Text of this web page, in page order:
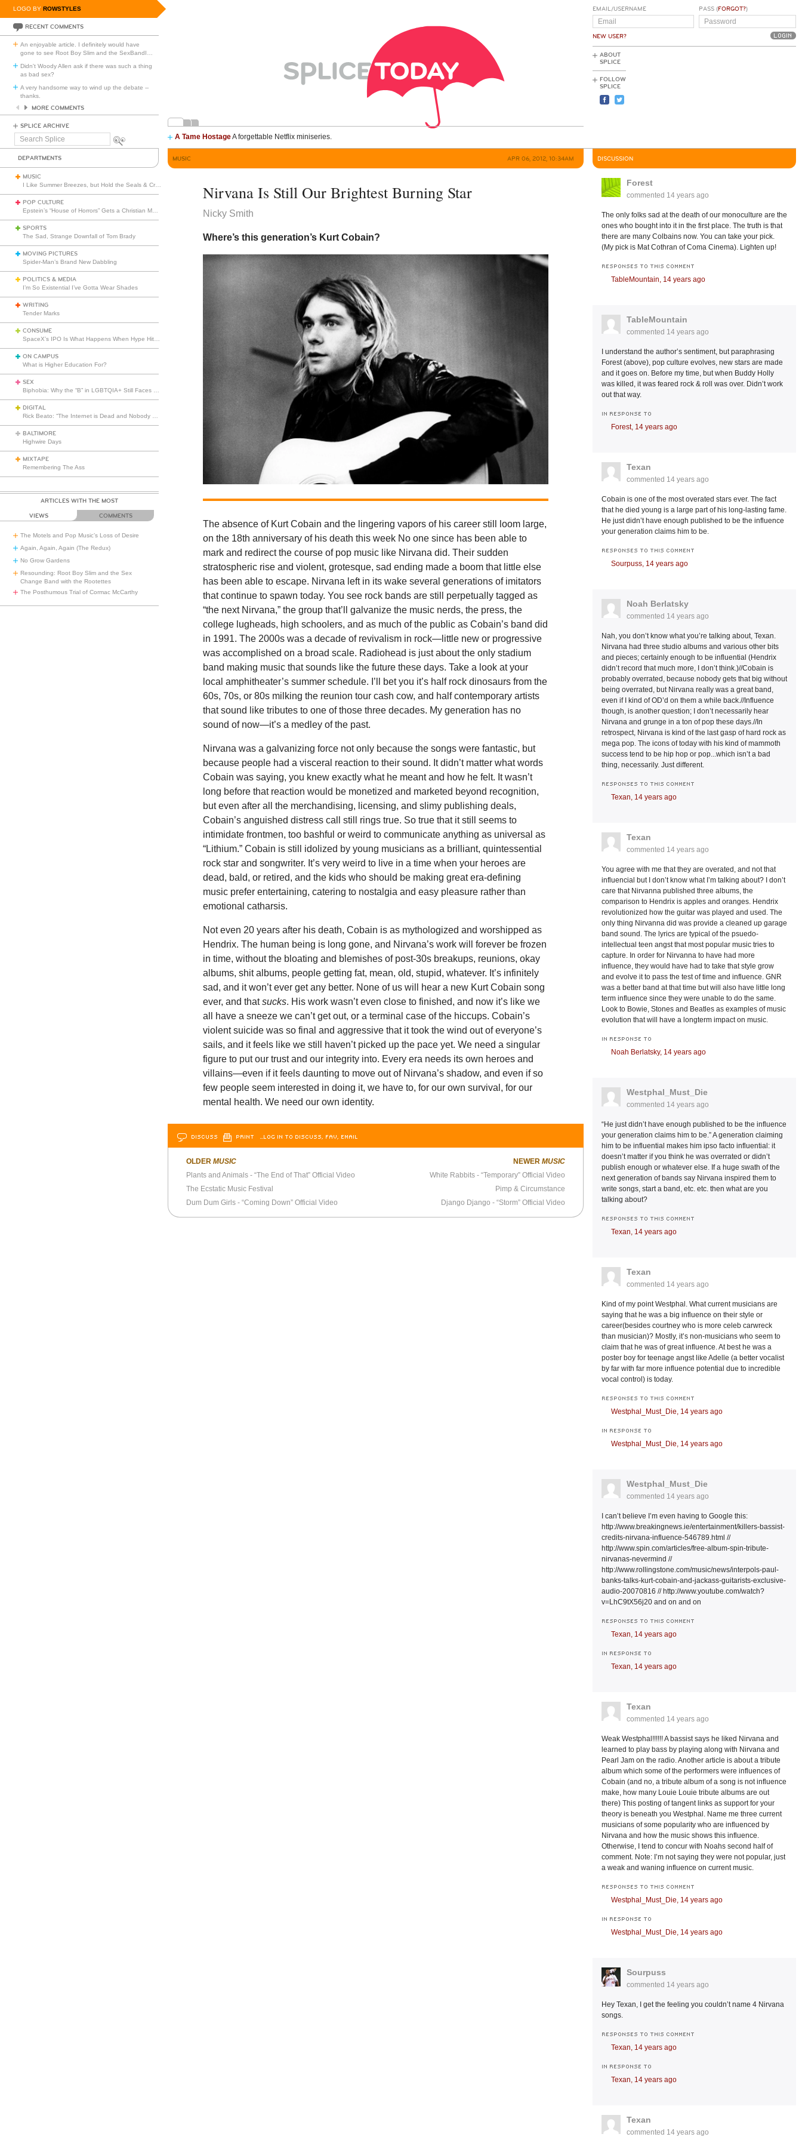
LOGO BY ROWSTYLES
RECENT COMMENTS
An enjoyable article. I definitely would have
gone to see Root Boy Slim and the SexBandI
Didn't Woody Allen ask if there was such a thing
as bad sex?
A very handsome way to wind up the debate --
thanks.
MORE COMMENTS
SPLICE ARCHIVE
Search
A Tame HostageA forgettable Netflix miniseries.
EMAIL/USERNAME
NEW USER?
PASS (FORGOT?)
ABOUT
SPLICE
FOLLOW
SPLICE
DEPARTMENTS
MUSIC
POP CULTURE
SPORTS
The Sad, Strange Downfall of Tom Brady
MOVING PICTURES
Spider-Man’s Brand New Dabbling
POLITICS & MEDIA
I’m So Existential I’ve Gotta Wear Shades
WRITING
Tender Marks
CONSUME
ON CAMPUS
What is Higher Education For?
SEX
DIGITAL
BALTIMORE
Highwire Days
MIXTAPE
Remembering The Ass
ARTICLES WITH THE MOST
VIEWS COMMENTS
The Motels and Pop Music’s Loss of Desire
Again, Again, Again (The Redux)
No Grow Gardens
Resounding: Root Boy Slim and the Sex
Change Band with the Rootettes
The Posthumous Trial of Cormac McCarthy
MUSIC APR 06, 2012, 10:34AM
Nirvana Is Still Our Brightest Burning Star
Nicky Smith
Where’s this generation’s Kurt Cobain?
The absence of Kurt Cobain and the lingering vapors of his career still loom large,
on the 18th anniversary of his death this week No one since has been able to
mark and redirect the course of pop music like Nirvana did. Their sudden
stratospheric rise and violent, grotesque, sad ending made a boom that little else
has been able to escape. Nirvana left in its wake several generations of imitators
that continue to spawn today. You see rock bands are still perpetually tagged as
“the next Nirvana,” the group that’ll galvanize the music nerds, the press, the
college lugheads, high schoolers, and as much of the public as Cobain’s band did
in 1991. The 2000s was a decade of revivalism in rock—little new or progressive
was accomplished on a broad scale. Radiohead is just about the only stadium
band making music that sounds like the future these days. Take a look at your
local amphitheater’s summer schedule. I’ll bet you it’s half rock dinosaurs from the
60s, 70s, or 80s milking the reunion tour cash cow, and half contemporary artists
that sound like tributes to one of those three decades. My generation has no
sound of now—it’s a medley of the past.
Nirvana was a galvanizing force not only because the songs were fantastic, but
because people had a visceral reaction to their sound. It didn’t matter what words
Cobain was saying, you knew exactly what he meant and how he felt. It wasn’t
long before that reaction would be monetized and marketed beyond recognition,
but even after all the merchandising, licensing, and slimy publishing deals,
Cobain’s anguished distress call still rings true. So true that it still seems to
intimidate frontmen, too bashful or weird to communicate anything as universal as
“Lithium.” Cobain is still idolized by young musicians as a brilliant, quintessential
rock star and songwriter. It’s very weird to live in a time when your heroes are
dead, bald, or retired, and the kids who should be making great era-defining
music prefer entertaining, catering to nostalgia and easy pleasure rather than
emotional catharsis.
Not even 20 years after his death, Cobain is as mythologized and worshipped as
Hendrix. The human being is long gone, and Nirvana’s work will forever be frozen
in time, without the bloating and blemishes of post-30s breakups, reunions, okay
albums, shit albums, people getting fat, mean, old, stupid, whatever. It’s infinitely
sad, and it won’t ever get any better. None of us will hear a new Kurt Cobain song
ever, and thatsucks. His work wasn’t even close to finished, and now it’s like we
all have a sneeze we can’t get out, or a terminal case of the hiccups. Cobain’s
violent suicide was so final and aggressive that it took the wind out of everyone’s
sails, and it feels like we still haven’t picked up the pace yet. We need a singular
figure to put our trust and our integrity into. Every era needs its own heroes and
villains—even if it feels daunting to move out of Nirvana’s shadow, and even if so
few people seem interested in doing it, we have to, for our own survival, for our
mental health. We need our own identity.
DISCUSS PRINT …LOG IN TO DISCUSS, FAV, EMAIL
OLDER MUSIC
Plants and Animals - “The End of That” Official Video
The Ecstatic Music Festival
Dum Dum Girls - “Coming Down” Official Video
NEWERMUSIC
White Rabbits - “Temporary” Official Video
Pimp & Circumstance
Django Django - “Storm” Official Video
DISCUSSION
Forest
commented 14 years ago
The only folks sad at the death of our monoculture are the
ones who bought into it in the first place. The truth is that
there are many Colbains now. You can take your pick.
(My pick is Mat Cothran of Coma Cinema). Lighten up!
RESPONSES TO THIS COMMENT
TableMountain, 14 years ago
TableMountain
commented 14 years ago
I understand the author’s sentiment, but paraphrasing
Forest (above), pop culture evolves, new stars are made
and it goes on. Before my time, but when Buddy Holly
was killed, it was feared rock & roll was over. Didn’t work
out that way.
IN RESPONSE TO
Forest, 14 years ago
Texan
commented 14 years ago
Cobain is one of the most overated stars ever. The fact
that he died young is a large part of his long-lasting fame.
He just didn’t have enough published to be the influence
your generation claims him to be.
RESPONSES TO THIS COMMENT
Sourpuss, 14 years ago
Noah Berlatsky
commented 14 years ago
Nah, you don’t know what you’re talking about, Texan.
Nirvana had three studio albums and various other bits
and pieces; certainly enough to be influential (Hendrix
didn’t record that much more, I don’t think.)//Cobain is
probably overrated, because nobody gets that big without
being overrated, but Nirvana really was a great band,
even if I kind of OD’d on them a while back.//Influence
though, is another question; I don’t necessarily hear
Nirvana and grunge in a ton of pop these days.//In
retrospect, Nirvana is kind of the last gasp of hard rock as
mega pop. The icons of today with his kind of mammoth
success tend to be hip hop or pop...which isn’t a bad
thing, necessarily. Just different.
RESPONSES TO THIS COMMENT
Texan, 14 years ago
Texan
commented 14 years ago
You agree with me that they are overated, and not that
influencial but I don’t know what I’m talking about? I don’t
care that Nirvanna published three albums, the
comparison to Hendrix is apples and oranges. Hendrix
revolutionized how the guitar was played and used. The
only thing Nirvanna did was provide a cleaned up garage
band sound. The lyrics are typical of the psuedo-
intellectual teen angst that most popular music tries to
capture. In order for Nirvanna to have had more
influence, they would have had to take that style grow
and evolve it to pass the test of time and influence. GNR
was a better band at that time but will also have little long
term influence since they were unable to do the same.
Look to Bowie, Stones and Beatles as examples of music
evolution that will have a longterm impact on music.
IN RESPONSE TO
Noah Berlatsky, 14 years ago
Westphal_Must_Die
commented 14 years ago
“He just didn’t have enough published to be the influence
your generation claims him to be.” A generation claiming
him to be influential makes him ipso facto influential: it
doesn’t matter if you think he was overrated or didn’t
publish enough or whatever else. If a huge swath of the
next generation of bands say Nirvana inspired them to
write songs, start a band, etc. etc. then what are you
talking about?
RESPONSES TO THIS COMMENT
Texan, 14 years ago
Texan
commented 14 years ago
Kind of my point Westphal. What current musicians are
saying that he was a big influence on their style or
career(besides courtney who is more celeb carwreck
than musician)? Mostly, it’s non-musicians who seem to
claim that he was of great influence. At best he was a
poster boy for teenage angst like Adelle (a better vocalist
by far with far more influence potential due to incredible
vocal control) is today.
RESPONSES TO THIS COMMENT
Westphal_Must_Die, 14 years ago
IN RESPONSE TO
Westphal_Must_Die, 14 years ago
Westphal_Must_Die
commented 14 years ago
I can’t believe I’m even having to Google this:
http://www.breakingnews.ie/entertainment/killers-bassist-
credits-nirvana-influence-546789.html //
http://www.spin.com/articles/free-album-spin-tribute-
nirvanas-nevermind //
http://www.rollingstone.com/music/news/interpols-paul-
banks-talks-kurt-cobain-and-jackass-guitarists-exclusive-
audio-20070816 // http://www.youtube.com/watch?
v=LhC9tX56j20 and on and on
RESPONSES TO THIS COMMENT
Texan, 14 years ago
IN RESPONSE TO
Texan, 14 years ago
Texan
commented 14 years ago
Weak Westphal!!!!!! A bassist says he liked Nirvana and
learned to play bass by playing along with Nirvana and
Pearl Jam on the radio. Another article is about a tribute
album which some of the performers were influences of
Cobain (and no, a tribute album of a song is not influence
make, how many Louie Louie tribute albums are out
there) This posting of tangent links as support for your
theory is beneath you Westphal. Name me three current
musicians of some popularity who are influenced by
Nirvana and how the music shows this influence.
Otherwise, I tend to concur with Noahs second half of
comment. Note: I’m not saying they were not popular, just
a weak and waning influence on current music.
RESPONSES TO THIS COMMENT
Westphal_Must_Die, 14 years ago
IN RESPONSE TO
Westphal_Must_Die, 14 years ago
Sourpuss
commented 14 years ago
Hey Texan, I get the feeling you couldn’t name 4 Nirvana
songs.
RESPONSES TO THIS COMMENT
Texan, 14 years ago
IN RESPONSE TO
Texan, 14 years ago
Texan
commented 14 years ago